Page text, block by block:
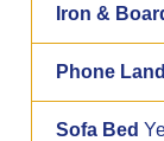
Iron &
Phone
Sofa Bed